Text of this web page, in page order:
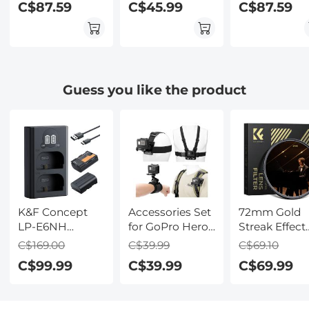
Effects Filter for
C$87.59
Effects Filter for
C$45.99
Effects Filter
C$87.59
Guess you like the product
K&F Concept
LP-E6NH
Replacement
Charger Set, 2
C$169.00
C$99.99
Accessories Set
for GoPro Hero
13/12/11/10/9/8/7/6/5/4/
Action Series /
C$39.99
C$39.99
72mm Gold
Streak Effect
Lens Filter
Anamorphic
C$69.10
C$69.99